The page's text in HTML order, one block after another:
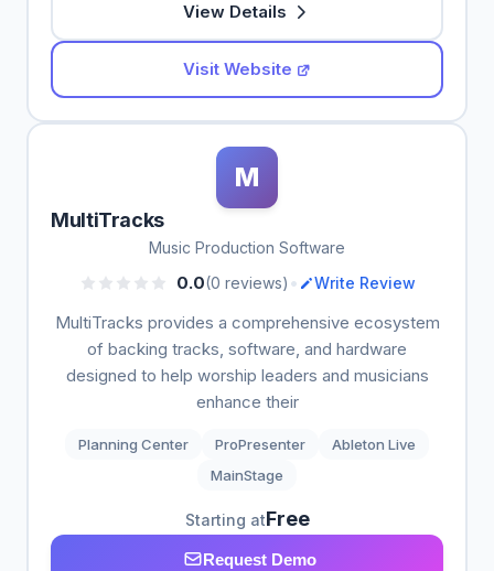
View Details
Visit Website
M
MultiTracks
Music Production Software
0.0(0 reviews) • Write Review
MultiTracks provides a comprehensive ecosystem
of backing tracks, software, and hardware
designed to help worship leaders and musicians
enhance their
Planning Center ProPresenter
Ableton Live
MainStage
Starting atFree
Request Demo